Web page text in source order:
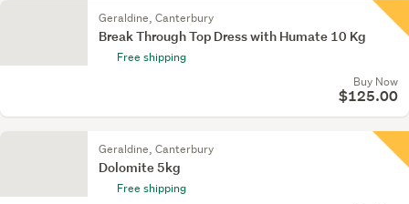
Geraldine, Canterbury
Break Through Top Dress with Humate 10 Kg
Free shipping
Buy Now
$125.00
Geraldine, Canterbury
Dolomite 5kg
Free shipping